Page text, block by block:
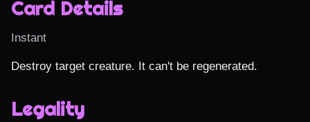
Card Details
Instant
Destroy target creature. It can't be regenerated.
Legality